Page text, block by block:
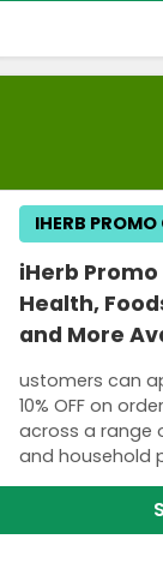
iHerb Promo
Health,
and More
ustomers can
10% OFF on
across a range
and household
IHERB